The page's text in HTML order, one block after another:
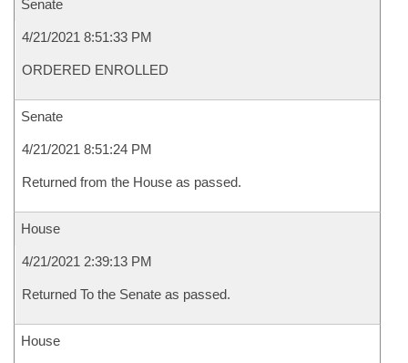
Senate
4/21/2021 8:51:33 PM
ORDERED ENROLLED
Senate
4/21/2021 8:51:24 PM
Returned from the House as passed.
House
4/21/2021 2:39:13 PM
Returned To the Senate as passed.
House